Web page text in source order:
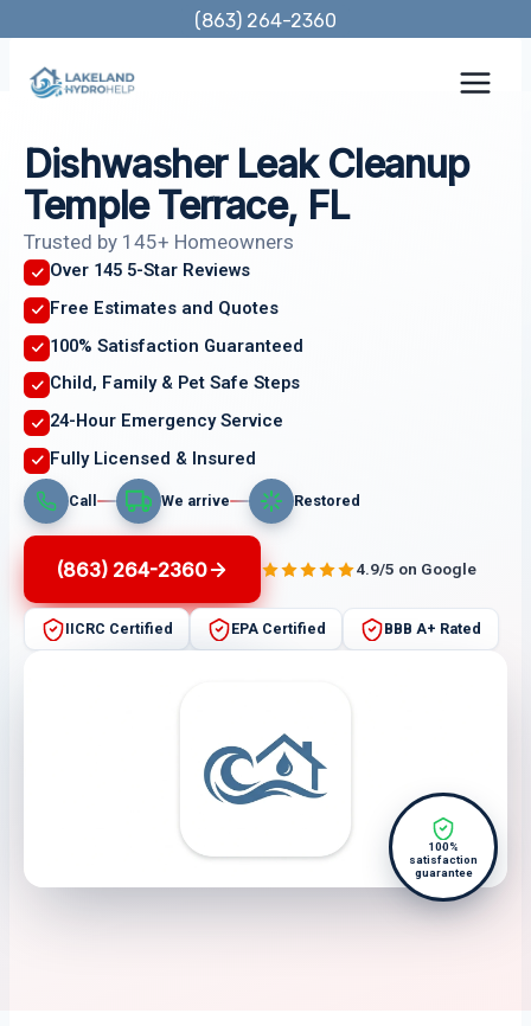
content
(863) 264-2360
Dishwasher Leak Cleanup
Temple Terrace, FL
Trusted by 145+ Homeowners
Over 145 5-Star Reviews
Free Estimates and Quotes
100% Satisfaction Guaranteed
Child, Family & Pet Safe Steps
24-Hour Emergency Service
Fully Licensed & Insured
Call We arrive Restored
(863) 264-2360 4.9/5 on Google
IICRC Certified EPA Certified BBB A+ Rated
100%
satisfaction
guarantee